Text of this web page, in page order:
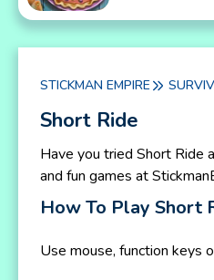
STICKMAN EMPIRE
Short Ride
Have you tried Short Ride
and fun games at
How To Play Short
Use mouse, function keys